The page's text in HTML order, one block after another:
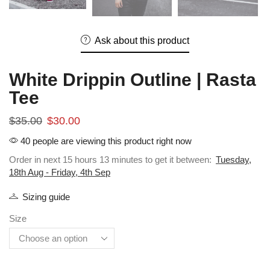
Ask about this product
White Drippin Outline | Rasta
Tee
$35.00 $30.00
40 people are viewing this product right now
Order in next 15 hours 13 minutes to get it between: Tuesday,
18th Aug - Friday, 4th Sep
Sizing guide
Size